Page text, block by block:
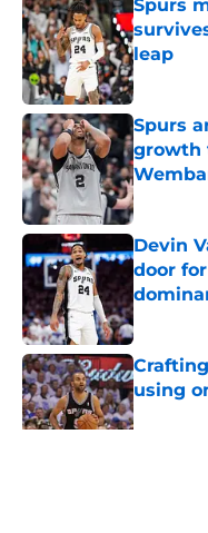
Spurs
leap
Published
Spurs
growth
Published
Devin
door
Published
using
Published